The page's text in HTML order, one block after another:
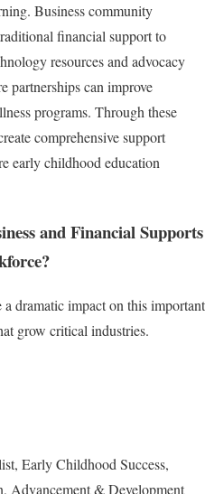
Business community
financial support to
resources and advocacy
partnerships can improve
programs. Through these
comprehensive support
early childhood education
and Financial Supports
dramatic impact on this important
grow critical industries.
Early Childhood Success,
Advancement & Development